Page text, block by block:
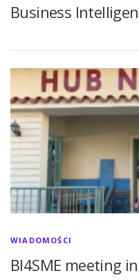
Business
WIADOMOŚCI
BI4SME meeting